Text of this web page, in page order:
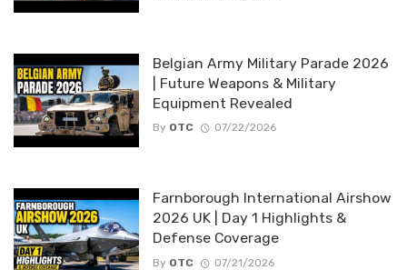
Belgian Army Military Parade 2026
| Future Weapons & Military
Equipment Revealed
By OTC 07/22/2026
Farnborough International Airshow
2026 UK | Day 1 Highlights &
Defense Coverage
By OTC 07/21/2026